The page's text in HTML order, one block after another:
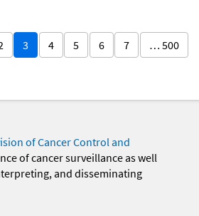
3 4 5 6 7 … 500
of Cancer Control and
of cancer surveillance as well
and disseminating